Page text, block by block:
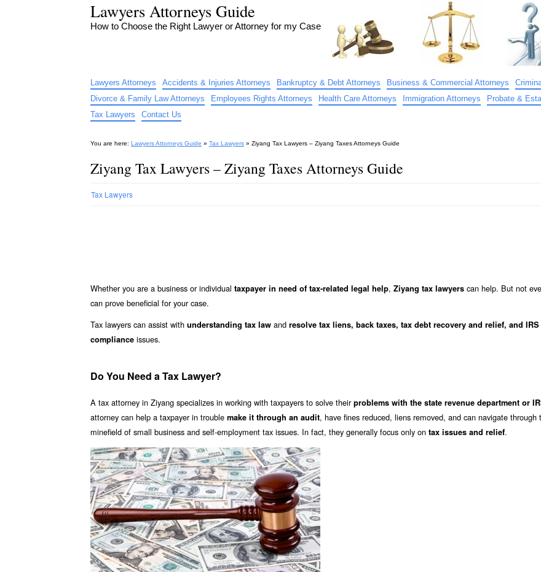
Lawyers Attorneys Guide
How to Choose the Right Lawyer or Attorney for my Case
Lawyers Attorneys Accidents & Injuries Attorneys Bankruptcy & Debt Attorneys Business & Commercial Attorneys
Divorce & Family Law Attorneys
Employees Rights Attorneys Health Care Attorneys Immigration Attorneys Probate &
Tax Lawyers
Contact Us
You are here: Lawyers Attorneys Guide » Tax Lawyers » Ziyang Tax Lawyers – Ziyang Taxes Attorneys Guide
Ziyang Tax Lawyers – Ziyang Taxes Attorneys Guide
Tax Lawyers
Whether you are a business or individual taxpayer in need of tax-related legal help, Ziyang tax lawyers can help. But not
can prove beneficial for your case.
Tax lawyers can assist with understanding tax law and resolve tax liens, back taxes, tax debt recovery and relief, and IRS
compliance issues.
Do You Need a Tax Lawyer?
A tax attorney in Ziyang specializes in working with taxpayers to solve theirproblems with the state revenue department or
attorney can help a taxpayer in trouble make it through an audit, have fines reduced, liens removed, and can navigate through
minefield of small business and self-employment tax issues. In fact, they generally focus only on tax issues and relief.